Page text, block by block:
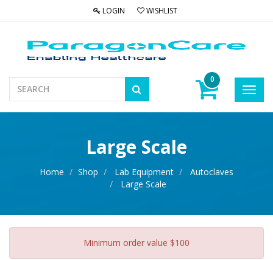
LOGIN WISHLIST
0
Large Scale
Home Shop Lab Equipment
Autoclaves
Large Scale
Minimum order value $100